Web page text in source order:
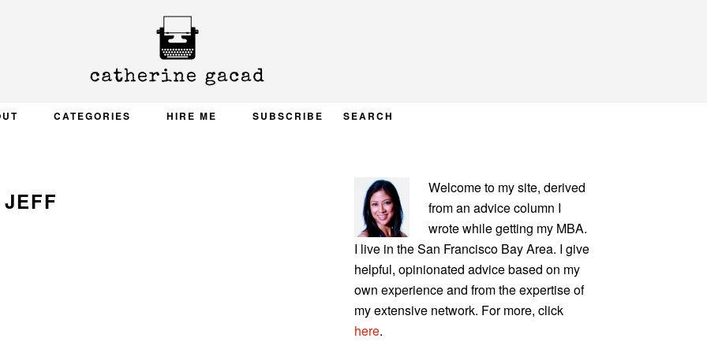
CATEGORIES HIRE ME SUBSCRIBE SEARCH
JEFF
PRIMARY
SIDEBAR
Welcome to my site, derived
from an advice column I
wrote while getting my MBA.
I live in the San Francisco Bay Area. I give
helpful, opinionated advice based on my
own experience and from the expertise of
my extensive network. For more, click
here.